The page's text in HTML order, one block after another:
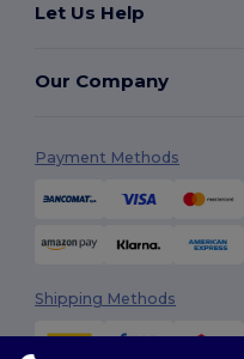
Let Us Help
Our Company
Payment Methods
Shipping Methods